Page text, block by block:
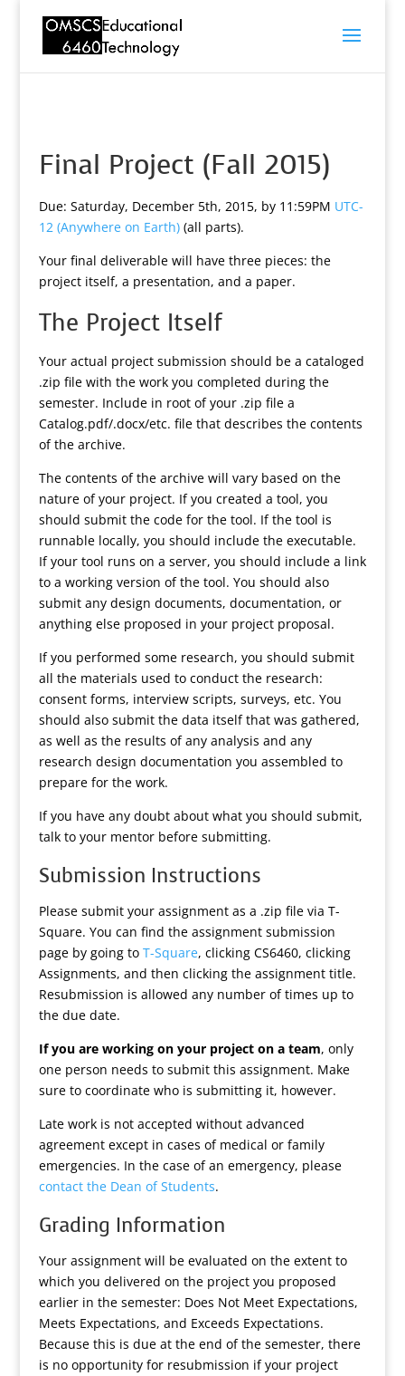
Final Project (Fall 2015)
Due: Saturday, December 5th, 2015, by 11:59PM UTC-
12 (Anywhere on Earth)(all parts).
Your final deliverable will have three pieces: the
project itself, a presentation, and a paper.
The Project Itself
Your actual project submission should be a cataloged
.zip file with the work you completed during the
semester. Include in root of your .zip file a
Catalog.pdf/.docx/etc. file that describes the contents
of the archive.
The contents of the archive will vary based on the
nature of your project. If you created a tool, you
should submit the code for the tool. If the tool is
runnable locally, you should include the executable.
If your tool runs on a server, you should include a link
to a working version of the tool. You should also
submit any design documents, documentation, or
anything else proposed in your project proposal.
If you performed some research, you should submit
all the materials used to conduct the research:
consent forms, interview scripts, surveys, etc. You
should also submit the data itself that was gathered,
as well as the results of any analysis and any
research design documentation you assembled to
prepare for the work.
If you have any doubt about what you should submit,
talk to your mentor before submitting.
Submission Instructions
Please submit your assignment as a .zip file via T-
Square. You can find the assignment submission
page by going to T-Square, clicking CS6460, clicking
Assignments, and then clicking the assignment title.
Resubmission is allowed any number of times up to
the due date.
If you are working on your project on a team, only
one person needs to submit this assignment. Make
sure to coordinate who is submitting it, however.
Late work is not accepted without advanced
agreement except in cases of medical or family
emergencies. In the case of an emergency, please
contact the Dean of Students.
Grading Information
Your assignment will be evaluated on the extent to
which you delivered on the project you proposed
earlier in the semester: Does Not Meet Expectations,
Meets Expectations, and Exceeds Expectations.
Because this is due at the end of the semester, there
is no opportunity for resubmission if your project